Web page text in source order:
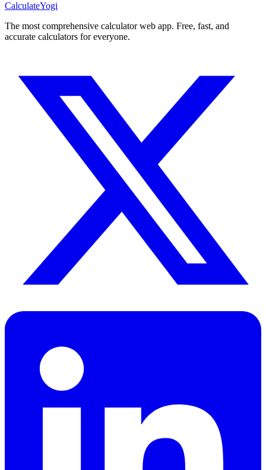
CalculateYogi
The most comprehensive calculator web app. Free, fast, and
accurate calculators for everyone.